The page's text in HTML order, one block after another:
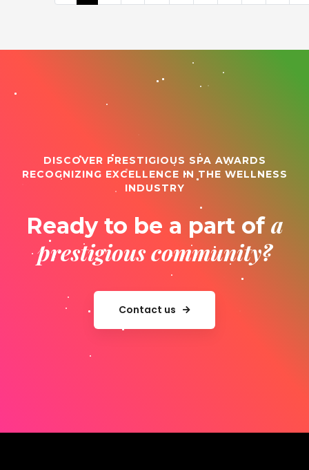
DISCOVER PRESTIGIOUS SPA AWARDS
RECOGNIZING EXCELLENCE IN THE WELLNESS
INDUSTRY
Ready to be a part of a
prestigious community?
Contact us